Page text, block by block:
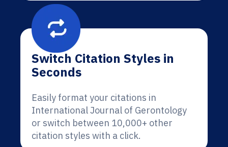
Switch Citation Styles in
Seconds
Easily format your citations in
International Journal of Gerontology
or switch between 10,000+ other
citation styles with a click.